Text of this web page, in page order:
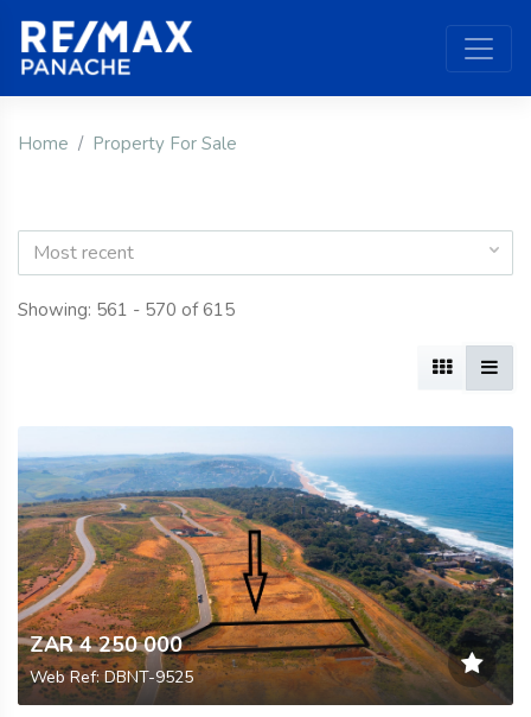
Home Property For Sale
Most recent
Showing: 561 - 570 of 615
ZAR 4 250 000
Web Ref: DBNT-9525